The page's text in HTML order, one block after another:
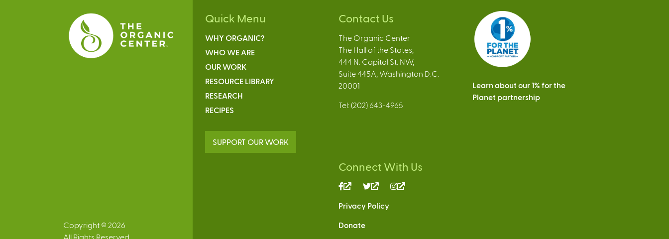
Copyright © 2026
All Rights Reserved
Quick Menu
WHY ORGANIC?
WHO WE ARE
OUR WORK
RESOURCE LIBRARY
RESEARCH
RECIPES
SUPPORT OUR WORK
Contact Us
The Organic Center
The Hall of the States,
444 N. Capitol St. NW,
Suite 445A, Washington D.C.
20001
Tel: (202) 643-4965
Connect With Us
(link
external)
(link
external)
Privacy Policy
Donate
Learn about our 1% for the
Planet partnership